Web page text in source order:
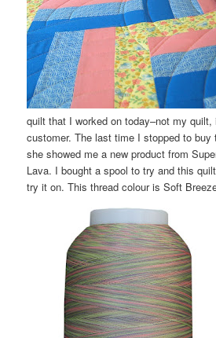
quilt that I worked on today–not my
customer. The last time I stopped to buy
she showed me a new product from
Lava. I bought a spool to try and this
try it on. This thread colour is Soft